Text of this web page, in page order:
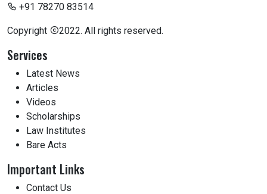
+91 78270 83514
Copyright 2022. All rights reserved.
Services
Latest News
Articles
Videos
Scholarships
Law Institutes
Bare Acts
Important Links
Contact Us